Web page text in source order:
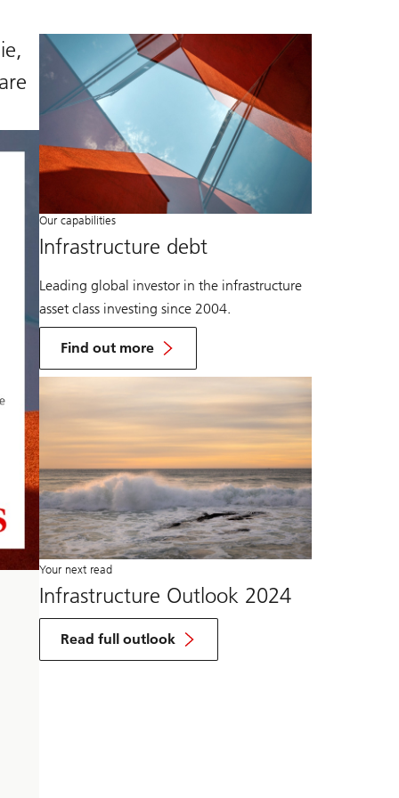
Our capabilities
Infrastructure debt
Leading global investor in the infrastructure
asset class investing since 2004.
Find out more
Your next read
Infrastructure Outlook 2024
Read full outlook